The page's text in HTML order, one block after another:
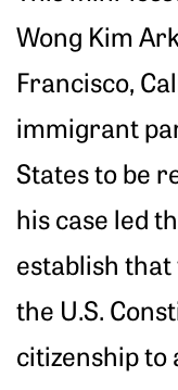
Wong Kim
Francisco,
immigrant
States to be
his case led
establish
the U.S.
citizenship to